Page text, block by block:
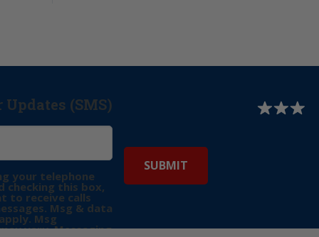
(SMS)
your telephone
checking this box,
to receive calls
Msg & data
Msg
vary. Messaging